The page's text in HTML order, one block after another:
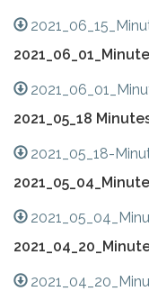
2021_05_18
2021_05_18-